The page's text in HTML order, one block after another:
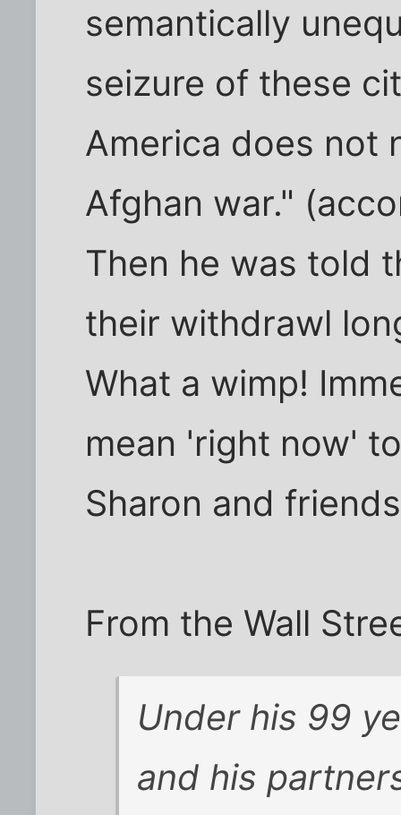
semantically
seizure of these
America does not
Afghan war."
Then he was told
their withdrawl
What a wimp!
mean 'right now'
Sharon and
From the Wall
Under his 99
and his